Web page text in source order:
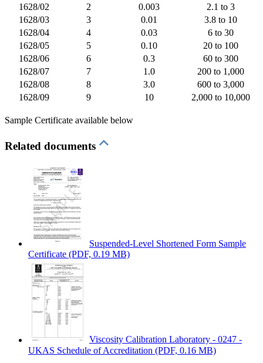
1628/02
2 0.003
2.1 to 3
1628/03
3 0.01
3.8 to 10
1628/04
4 0.03
6 to 30
1628/05
5 0.10
20 to 100
1628/06
6 0.3
60 to 300
1628/07
7 1.0
200 to 1,000
1628/08
8 3.0
600 to 3,000
1628/09
9 10 2,000 to 10,000
Sample Certificate available below
Related documents
Suspended-Level Shortened Form Sample
Certificate (PDF, 0.19 MB)
Viscosity Calibration Laboratory - 0247 -
UKAS Schedule of Accreditation (PDF, 0.16 MB)